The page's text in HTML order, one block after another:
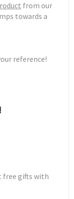
from our
towards a
reference!
free gifts with